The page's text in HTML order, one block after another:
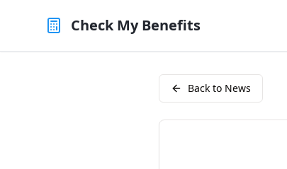
Check My Benefits
Back to News